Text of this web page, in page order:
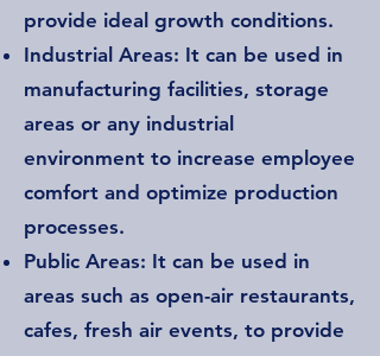
provide ideal growth conditions.
Industrial Areas: It can be used in
manufacturing facilities, storage
areas or any industrial
environment to increase employee
comfort and optimize production
processes.
Public Areas: It can be used in
areas such as open-air restaurants,
cafes, fresh air events, to provide